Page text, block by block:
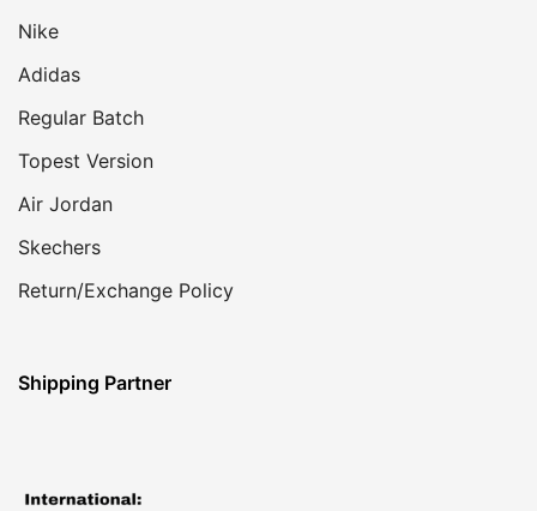
Nike
Adidas
Regular Batch
Topest Version
Air Jordan
Skechers
Return/Exchange Policy
Shipping Partner